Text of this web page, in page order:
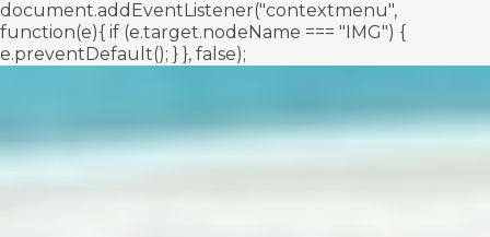
document.addEventListener("contextmenu",
function(e){ if (e.target.nodeName === "IMG") {
e.preventDefault(); } }, false);